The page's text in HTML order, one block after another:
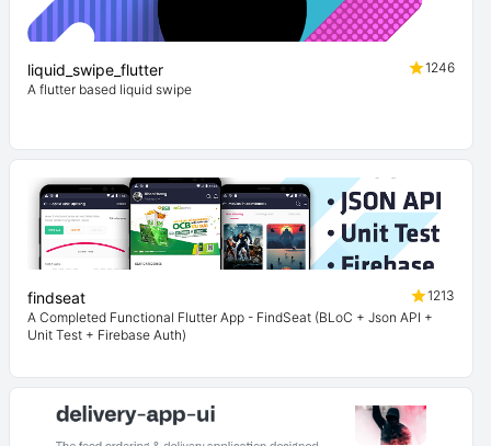
liquid_swipe_flutter
1246
A flutter based liquid swipe
findseat
1213
A Completed Functional Flutter App - FindSeat (BLoC + Json API +
Unit Test + Firebase Auth)